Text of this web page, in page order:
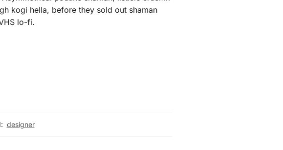
kogi hella, before they sold out shaman
lo-fi.
designer